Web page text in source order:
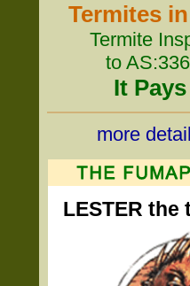
Termites
Termite
to
It
more
LESTER